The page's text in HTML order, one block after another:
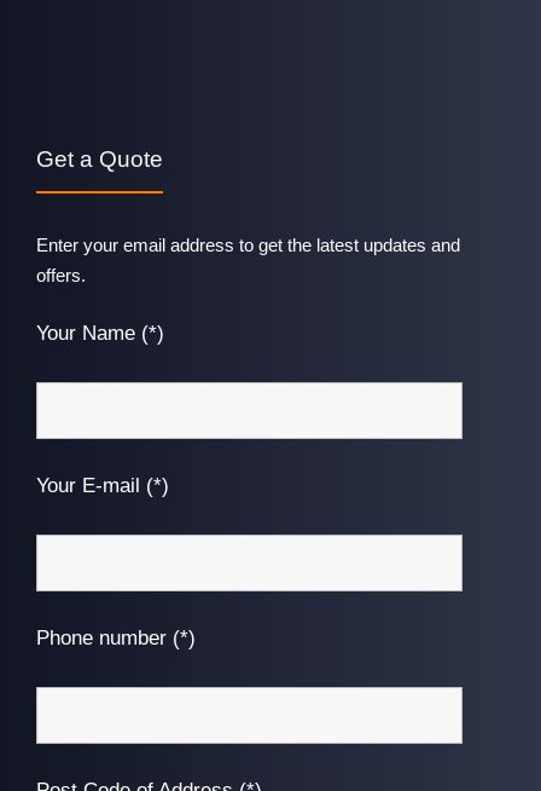
Get a Quote
Enter your email address to get the latest updates and
offers.
Your Name (*)
Your E-mail (*)
Phone number (*)